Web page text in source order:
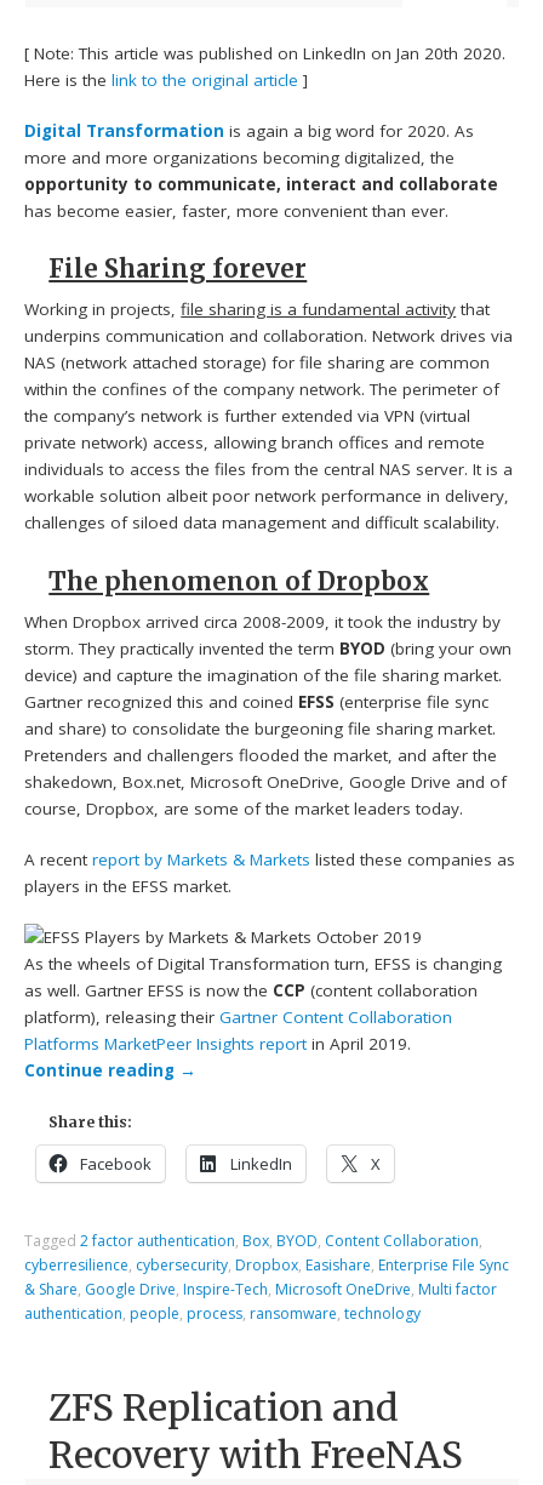
[ Note: This article was published on LinkedIn on Jan 20th 2020.
Here is thelink to the original article ]
Digital Transformation is again a big word for 2020. As
more and more organizations becoming digitalized, the
opportunity to communicate, interact and collaborate
has become easier, faster, more convenient than ever.
File Sharing forever
Working in projects,file sharing is a fundamental activity that
underpins communication and collaboration. Network drives via
NAS (network attached storage) for file sharing are common
within the confines of the company network. The perimeter of
the company’s network is further extended via VPN (virtual
private network) access, allowing branch offices and remote
individuals to access the files from the central NAS server. It is a
workable solution albeit poor network performance in delivery,
challenges of siloed data management and difficult scalability.
The phenomenon of Dropbox
When Dropbox arrived circa 2008-2009, it took the industry by
storm. They practically invented the term BYOD (bring your own
device) and capture the imagination of the file sharing market.
Gartner recognized this and coined EFSS (enterprise file sync
and share) to consolidate the burgeoning file sharing market.
Pretenders and challengers flooded the market, and after the
shakedown, Box.net, Microsoft OneDrive, Google Drive and of
course, Dropbox, are some of the market leaders today.
A recentreport by Markets & Markets listed these companies as
players in the EFSS market.
As the wheels of Digital Transformation turn, EFSS is changing
as well. Gartner EFSS is now the CCP (content collaboration
platform), releasing theirGartner Content Collaboration
Platforms MarketPeer Insights reportin April 2019.
Continue reading →
Share this:
Facebook LinkedIn X
Tagged2 factor authentication, Box, BYOD, Content Collaboration,
cyberresilience, cybersecurity, Dropbox, Easishare, Enterprise File Sync
& Share, Google Drive, Inspire-Tech, Microsoft OneDrive, Multi factor
authentication, people, process, ransomware,technology
ZFS Replication and
Recovery with FreeNAS